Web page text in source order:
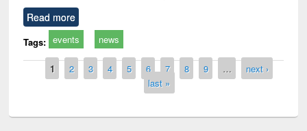
Read more
Tags: events news
Pages
1 2 3 4 5 6 7 8 9 …
next ›
last »